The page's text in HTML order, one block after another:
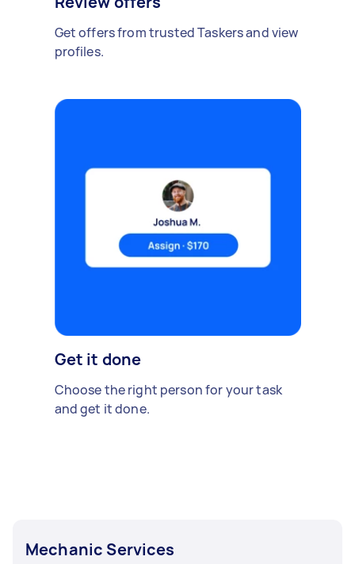
Get offers from trusted Taskers and view
profiles.
Get it done
Choose the right person for your task
and get it done.
Mechanic Services